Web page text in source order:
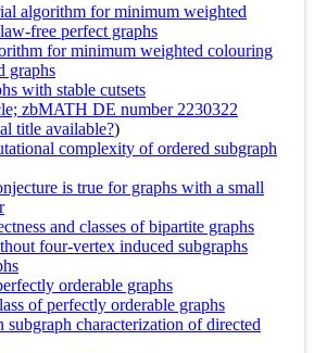
algorithm for minimum weighted
free perfect graphs
for minimum weighted colouring
graphs
with stable cutsets
zbMATH DE number 2230322
title available?)
complexity of ordered subgraph
is true for graphs with a small
and classes of bipartite graphs
four-vertex induced subgraphs
orderable graphs
of perfectly orderable graphs
subgraph characterization of directed